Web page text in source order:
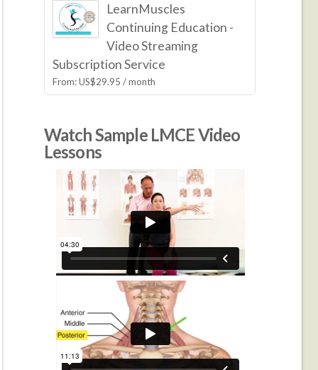
LearnMuscles
Continuing Education -
Video Streaming
Subscription Service
From:US$29.95 / month
Watch Sample LMCE Video
Lessons